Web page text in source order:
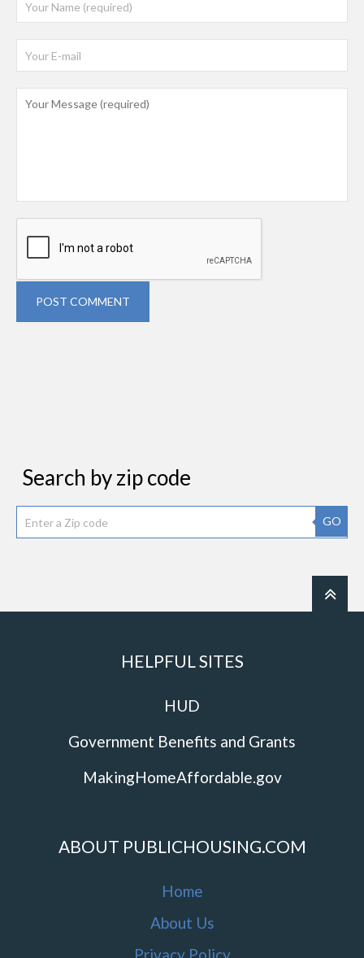
POST COMMENT
Search by zip code
GO
HELPFUL SITES
HUD
Government Benefits and Grants
MakingHomeAffordable.gov
ABOUT PUBLICHOUSING.COM
Home
About Us